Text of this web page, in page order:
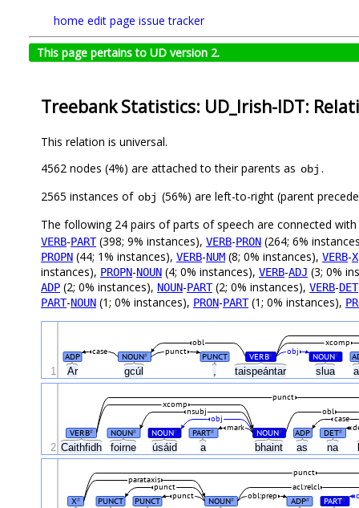
home edit page issue tracker
This page pertains to UD version 2.
Treebank Statistics: UD_Irish-IDT:
This relation is universal.
4562 nodes (4%) are attached to their parents as obj .
2565 instances of obj (56%) are left-to-right (parent
The following 24 pairs of parts of speech are connected with
VERB-PART(398; 9% instances), VERB-PRON (264; 6%
PROPN (44; 1% instances), VERB-NUM (8; 0% instances), VERB-X
instances), PROPN-NOUN (4; 0% instances), VERB-ADJ (3; 0%
ADP (2; 0% instances), NOUN-PART(2; 0% instances), VERB-DET
PART-NOUN (1; 0% instances), PRON-PART(1; 0% instances),
Ar gcúl , taispeántar slua
ADP NOUN# PUNCT VERB# NOUN#
punct
case obj
obl xcomp
1
Caithfidh foirne úsáid a bhaint as na
VERB# NOUN# NOUN# PART# NOUN# ADP DET#
mark
obj case
nsubj obl
xcomp
punct
2
X# PUNCT PUNCT NOUN# ADP# PART#
punct obl:prep
punct
parataxis
acl:relcl
punct